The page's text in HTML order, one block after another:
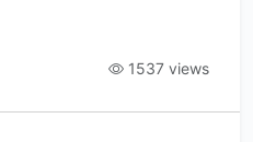
1537 views